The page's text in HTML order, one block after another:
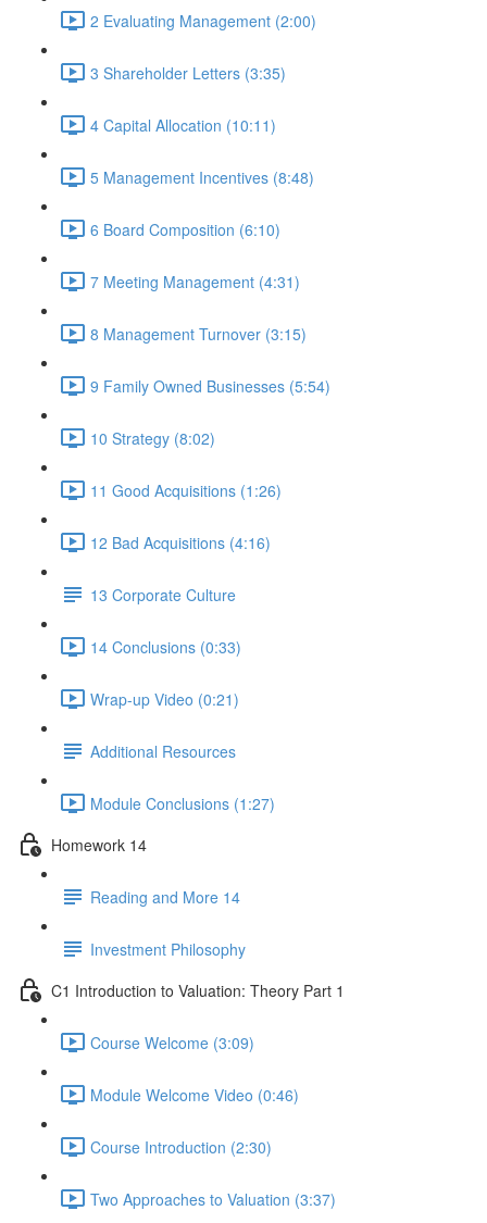
2 Evaluating Management (2:00)
3 Shareholder Letters (3:35)
4 Capital Allocation (10:11)
5 Management Incentives (8:48)
6 Board Composition (6:10)
7 Meeting Management (4:31)
8 Management Turnover (3:15)
9 Family Owned Businesses (5:54)
10 Strategy (8:02)
11 Good Acquisitions (1:26)
12 Bad Acquisitions (4:16)
13 Corporate Culture
14 Conclusions (0:33)
Wrap-up Video (0:21)
Additional Resources
Module Conclusions (1:27)
Homework 14
Reading and More 14
Investment Philosophy
C1 Introduction to Valuation: Theory Part 1
Course Welcome (3:09)
Module Welcome Video (0:46)
Course Introduction (2:30)
Two Approaches to Valuation (3:37)